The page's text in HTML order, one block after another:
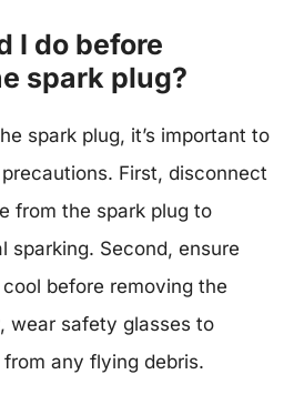
I do before
spark plug?
spark plug, it’s important to
First, disconnect
from the spark plug to
sparking. Second, ensure
before removing the
wear safety glasses to
any flying debris.